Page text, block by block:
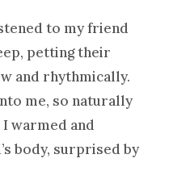
to my friend
petting their
and rhythmically.
me, so naturally
warmed and
body, surprised by